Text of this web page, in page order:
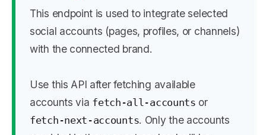
This endpoint is used to integrate selected
social accounts (pages, profiles, or channels)
with the connected brand.
Use this API after fetching available
accounts via fetch-all-accounts or
fetch-next-accounts. Only the accounts